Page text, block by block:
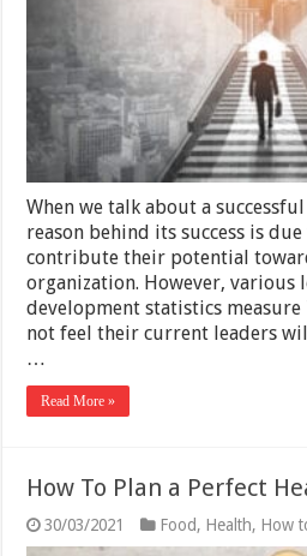
When we talk about a
reason behind its success is
contribute their potential
organization. However, various
development statistics measure
not feel their current leaders
…
Read More »
How To Plan a Perfect
30/03/2021 Food, Health, How